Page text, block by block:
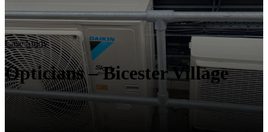
Case Study
Opticians – Bicester Village